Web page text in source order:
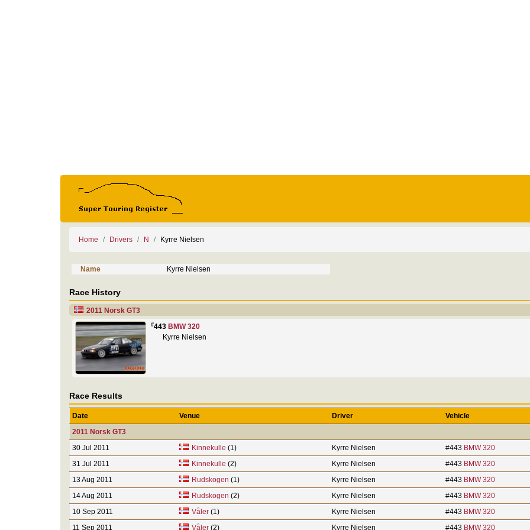
Home Drivers N Kyrre Nielsen
Name Kyrre Nielsen
Race History
2011 Norsk GT3
#443 BMW 320
Kyrre Nielsen
Race Results
Date Venue Driver Vehicle
2011 Norsk GT3
30 Jul 2011
Kinnekulle (1) Kyrre Nielsen #443 BMW 320
31 Jul 2011
Kinnekulle (2) Kyrre Nielsen #443 BMW 320
13 Aug 2011
Rudskogen (1) Kyrre Nielsen #443 BMW 320
14 Aug 2011
Rudskogen (2) Kyrre Nielsen #443 BMW 320
10 Sep 2011
Våler(1) Kyrre Nielsen #443 BMW 320
11 Sep 2011
Våler(2) Kyrre Nielsen #443 BMW 320